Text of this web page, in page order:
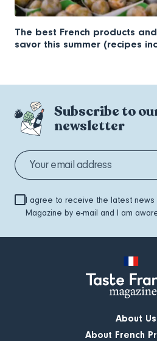
The best French products
savor this summer (recipes
Subscribe to
newsletter
I agree to receive the latest news
Magazine by e-mail and I am
About Us
About French